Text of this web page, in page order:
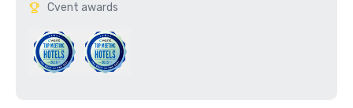
Cvent awards